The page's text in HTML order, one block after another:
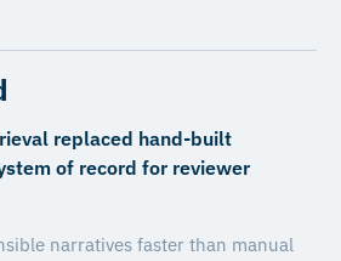
replaced hand-built
of record for reviewer
narratives faster than manual